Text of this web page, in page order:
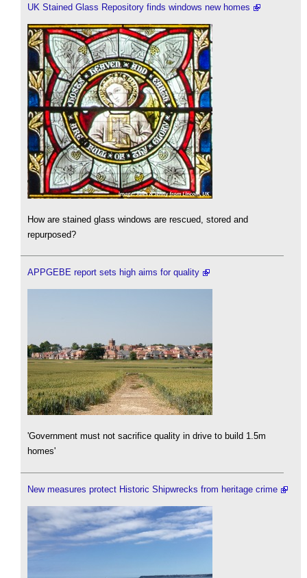
UK Stained Glass Repository finds windows new homes
How are stained glass windows are rescued, stored and
repurposed?
APPGEBE report sets high aims for quality
'Government must not sacrifice quality in drive to build 1.5m
homes'
New measures protect Historic Shipwrecks from heritage crime